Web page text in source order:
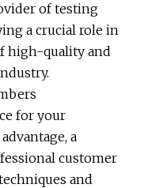
of testing
a crucial role in
high-quality and
for your
a
customer
and